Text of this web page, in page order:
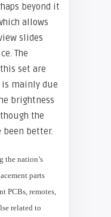
beyond it
allows
slides
The
set are
is mainly due
brightness
the
been better.
the nation’s
parts
PCBs, remotes,
related to